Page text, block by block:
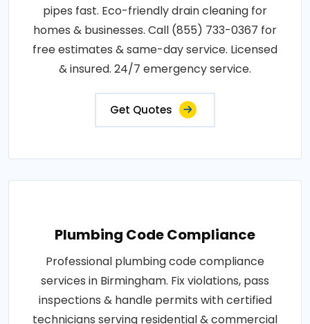
pipes fast. Eco-friendly drain cleaning for
homes & businesses. Call (855) 733-0367 for
free estimates & same-day service. Licensed
& insured. 24/7 emergency service.
Get Quotes
Plumbing Code Compliance
Professional plumbing code compliance
services in Birmingham. Fix violations, pass
inspections & handle permits with certified
technicians serving residential & commercial